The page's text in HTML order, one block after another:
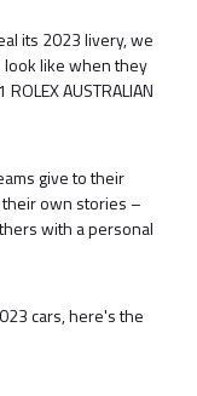
its 2023 livery, we
like when they
AUSTRALIAN
give to their
own stories –
with a personal
cars, here's the